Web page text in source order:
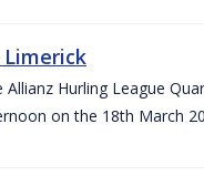
Limerick
Hurling League
on the 18th March